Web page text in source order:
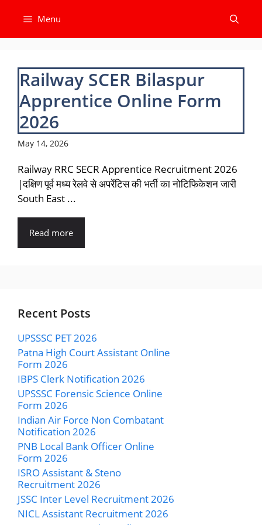
content
Menu
Railway SCER Bilaspur
Apprentice Online Form
2026
May 14, 2026
Railway RRC SECR Apprentice Recruitment 2026
|दक्षिण पूर्व मध्य रेलवे से अपरेंटिस की भर्ती का नोटिफिकेशन जारी
South East ...
Read more
Recent Posts
UPSSSC PET 2026
Patna High Court Assistant Online
Form 2026
IBPS Clerk Notification 2026
UPSSSC Forensic Science Online
Form 2026
Indian Air Force Non Combatant
Notification 2026
PNB Local Bank Officer Online
Form 2026
ISRO Assistant & Steno
Recruitment 2026
JSSC Inter Level Recruitment 2026
NICL Assistant Recruitment 2026